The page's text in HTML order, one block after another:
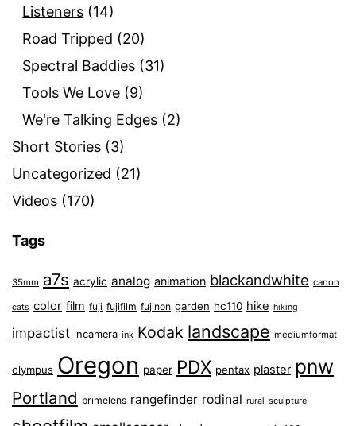
Listeners (14)
Road Tripped (20)
Spectral Baddies (31)
Tools We Love (9)
We're Talking Edges (2)
Short Stories (3)
Uncategorized (21)
Videos (170)
Tags
35mm a7s acrylic analog animation blackandwhite canon
cats color film fuji fujifilm fujinon garden hc110 hike hiking
impactist incamera ink Kodak landscape mediumformat
olympus Oregon paper PDX pentax plaster pnw
Portland primelens rangefinder rodinal rural sculpture